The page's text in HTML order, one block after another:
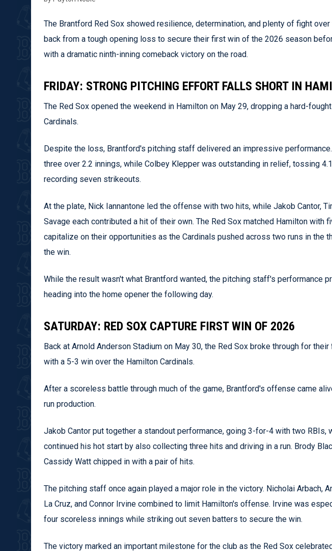
The Brantford Red Sox showed resilience, determination, and plenty of fight
back from a tough opening loss to secure their first win of the 2026 season
with a dramatic ninth-inning comeback victory on the road.
FRIDAY: STRONG PITCHING EFFORT FALLS SHORT IN
The Red Sox opened the weekend in Hamilton on May 29, dropping a hard-
Cardinals.
Despite the loss, Brantford's pitching staff delivered an impressive
three over 2.2 innings, while Colbey Klepper was outstanding in relief, tossing
recording seven strikeouts.
At the plate, Nick Iannantone led the offense with two hits, while Jakob Cantor,
Savage each contributed a hit of their own. The Red Sox matched Hamilton with
capitalize on their opportunities as the Cardinals pushed across two runs in the
the win.
While the result wasn't what Brantford wanted, the pitching staff's performance
heading into the home opener the following day.
SATURDAY: RED SOX CAPTURE FIRST WIN OF 2026
Back at Arnold Anderson Stadium on May 30, the Red Sox broke through for
with a 5-3 win over the Hamilton Cardinals.
After a scoreless battle through much of the game, Brantford's offense came
run production.
Jakob Cantor put together a standout performance, going 3-for-4 with two RBIs,
continued his hot start by also collecting three hits and driving in a run. Brody
Cassidy Watt chipped in with a pair of hits.
The pitching staff once again played a major role in the victory. Nicholai Arbach,
La Cruz, and Connor Irvine combined to limit Hamilton's offense. Irvine was
four scoreless innings while striking out seven batters to secure the win.
The victory marked an important milestone for the club as the Red Sox